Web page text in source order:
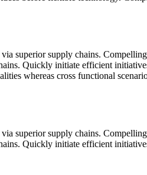
superior supply chains.
Quickly initiate efficient
whereas cross functional
superior supply chains.
Quickly initiate efficient